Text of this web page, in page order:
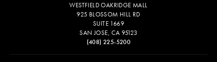
WESTFIELD OAKRIDGE MALL
925 BLOSSOM HILL RD
SUITE 1669
SAN JOSE, CA 95123
(408) 225-5200